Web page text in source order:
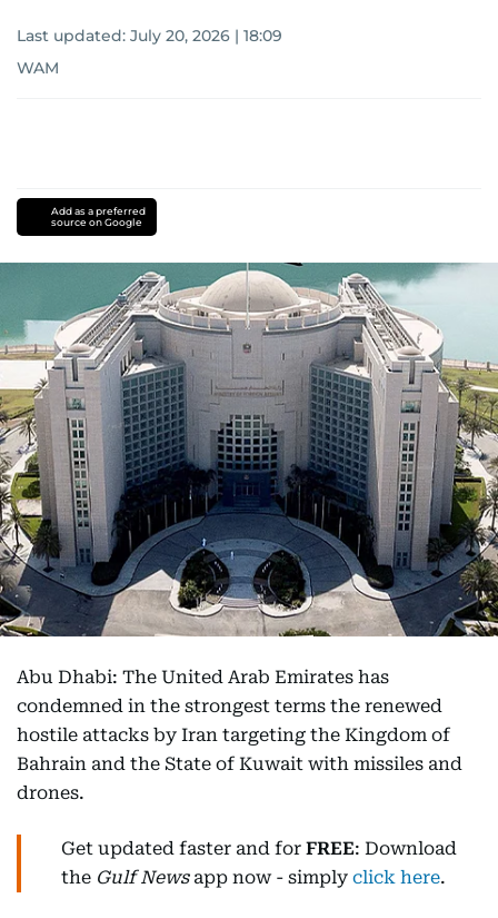
Last updated: July 20, 2026 | 18:09
WAM
Add as a preferred
source on Google
Abu Dhabi: The United Arab Emirates has
condemned in the strongest terms the renewed
hostile attacks by Iran targeting the Kingdom of
Bahrain and the State of Kuwait with missiles and
drones.
Get updated faster and for FREE: Download
the Gulf Newsapp now - simply click here.